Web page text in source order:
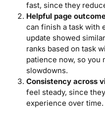
fast, since they
Helpful page
can finish a task with
update showed
ranks based on task
patience now, so you
slowdowns.
Consistency across
feel steady, since
experience over